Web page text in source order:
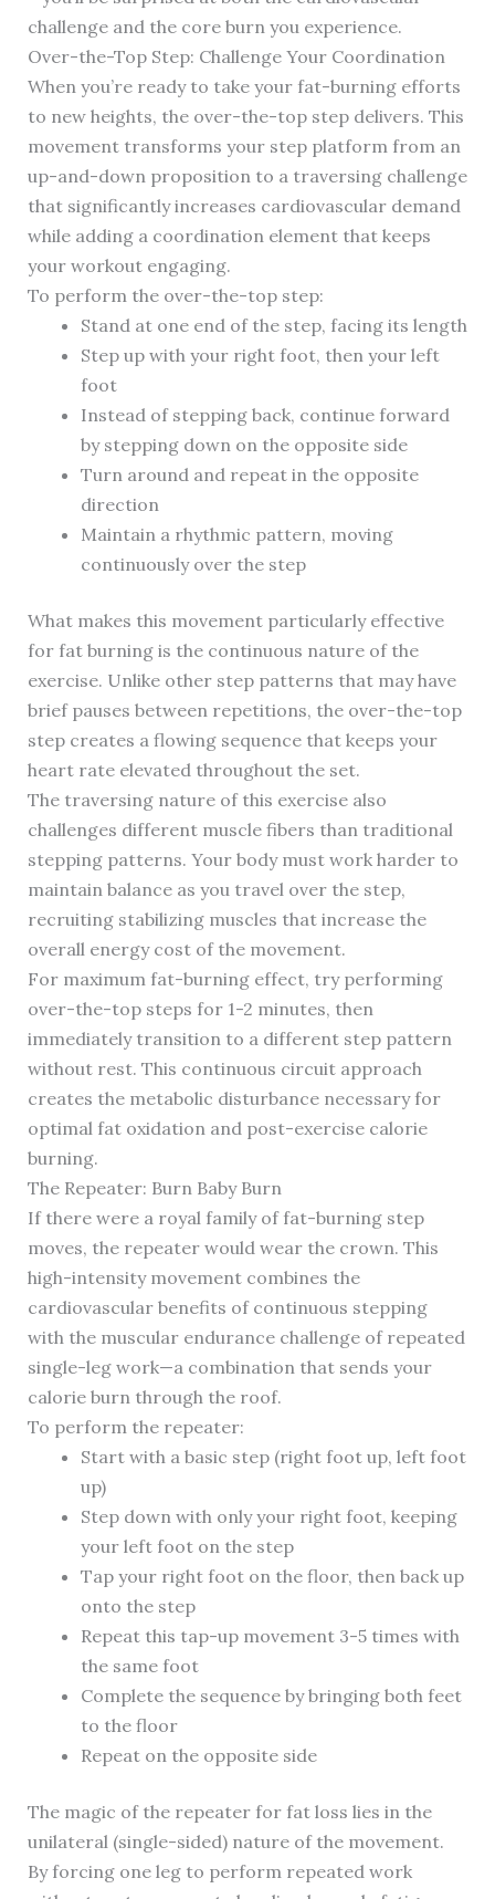
challenge and the core burn you experience.
Over-the-Top Step: Challenge Your Coordination
When you’re ready to take your fat-burning efforts
to new heights, the over-the-top step delivers. This
movement transforms your step platform from an
up-and-down proposition to a traversing challenge
that significantly increases cardiovascular demand
while adding a coordination element that keeps
your workout engaging.
To perform the over-the-top step:
Stand at one end of the step, facing its length
Step up with your right foot, then your left
foot
Instead of stepping back, continue forward
by stepping down on the opposite side
Turn around and repeat in the opposite
direction
Maintain a rhythmic pattern, moving
continuously over the step
What makes this movement particularly effective
for fat burning is the continuous nature of the
exercise. Unlike other step patterns that may have
brief pauses between repetitions, the over-the-top
step creates a flowing sequence that keeps your
heart rate elevated throughout the set.
The traversing nature of this exercise also
challenges different muscle fibers than traditional
stepping patterns. Your body must work harder to
maintain balance as you travel over the step,
recruiting stabilizing muscles that increase the
overall energy cost of the movement.
For maximum fat-burning effect, try performing
over-the-top steps for 1-2 minutes, then
immediately transition to a different step pattern
without rest. This continuous circuit approach
creates the metabolic disturbance necessary for
optimal fat oxidation and post-exercise calorie
burning.
The Repeater: Burn Baby Burn
If there were a royal family of fat-burning step
moves, the repeater would wear the crown. This
high-intensity movement combines the
cardiovascular benefits of continuous stepping
with the muscular endurance challenge of repeated
single-leg work—a combination that sends your
calorie burn through the roof.
To perform the repeater:
Start with a basic step (right foot up, left foot
up)
Step down with only your right foot, keeping
your left foot on the step
Tap your right foot on the floor, then back up
onto the step
Repeat this tap-up movement 3-5 times with
the same foot
Complete the sequence by bringing both feet
to the floor
Repeat on the opposite side
The magic of the repeater for fat loss lies in the
unilateral (single-sided) nature of the movement.
By forcing one leg to perform repeated work